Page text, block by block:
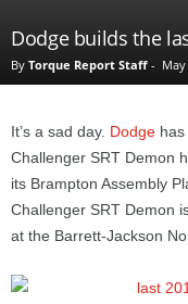
Dodge builds the
By Torque Report Staff -
It’s a sad day. Dodge
Challenger SRT Demon
its Brampton Assembly
Challenger SRT Demon
at the Barrett-Jackson